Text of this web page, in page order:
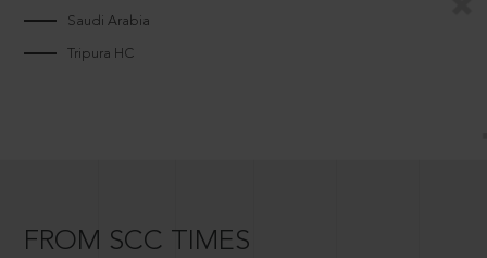
Saudi Arabia
Tripura HC
FROM SCC TIMES